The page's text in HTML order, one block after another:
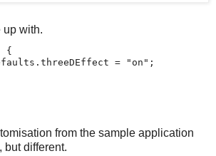
up with.
{
= "on";
from the sample application
but different.